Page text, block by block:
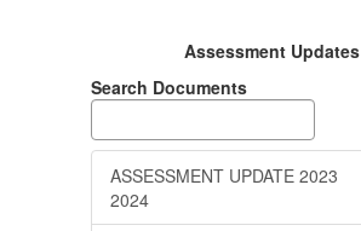
Assessment Updates
Search Documents
ASSESSMENT UPDATE 2023
2024